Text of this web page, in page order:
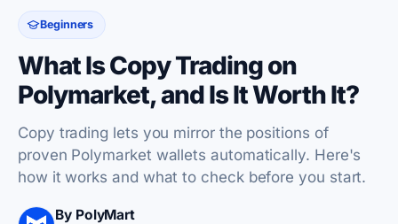
Beginners
What Is Copy Trading on
Polymarket, and Is It Worth It?
Copy trading lets you mirror the positions of
proven Polymarket wallets automatically. Here's
how it works and what to check before you start.
By PolyMart